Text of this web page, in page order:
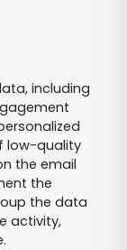
including
low-quality
the email
the
the data
activity,